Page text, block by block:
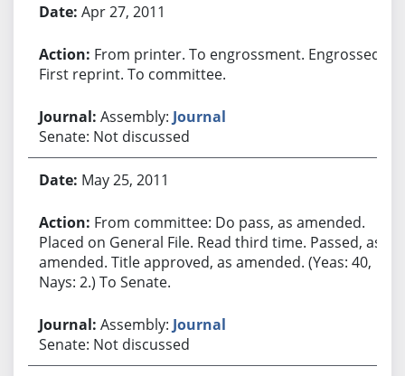
Apr 27, 2011
From printer. To engrossment. Engrossed.
First reprint. To committee.
Assembly: Journal
Senate: Not discussed
May 25, 2011
From committee: Do pass, as amended.
Placed on General File. Read third time. Passed, as
amended. Title approved, as amended. (Yeas: 40,
Nays: 2.) To Senate.
Assembly: Journal
Senate: Not discussed